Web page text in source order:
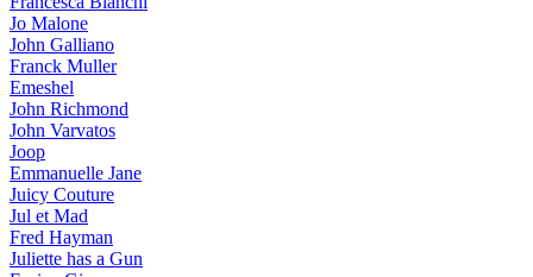
Jo Malone
John Galliano
Franck Muller
Emeshel
John Richmond
John Varvatos
Joop
Emmanuelle Jane
Juicy Couture
Jul et Mad
Fred Hayman
Juliette has a Gun